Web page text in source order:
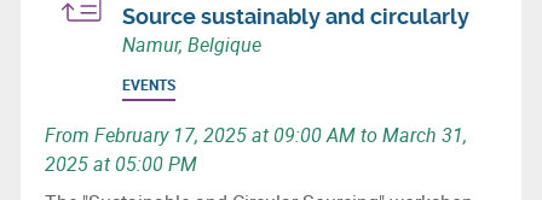
Source sustainably and circularly
Namur, Belgique
EVENTS
From February 17, 2025 at 09:00 AM to March 31,
2025 at 05:00 PM